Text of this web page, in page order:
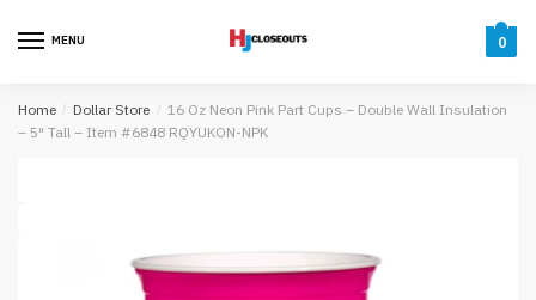
MENU 0
Home / Dollar Store / 16 Oz Neon Pink Part Cups – Double Wall Insulation
– 5″ Tall – Item #6848 RQYUKON-NPK